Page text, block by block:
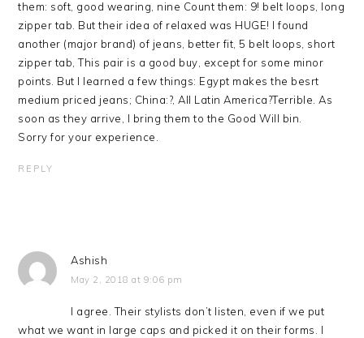
them: soft, good wearing, nine Count them: 9! belt loops, long
zipper tab. But their idea of relaxed was HUGE! I found
another (major brand) of jeans, better fit, 5 belt loops, short
zipper tab, This pair is a good buy, except for some minor
points. But I learned a few things: Egypt makes the besrt
medium priced jeans; China:?, All Latin America?Terrible. As
soon as they arrive, I bring them to the Good Will bin.
Sorry for your experience.
REPLY
Ashish
May 2, 2018 at 9:06 pm
I agree. Their stylists don’t listen, even if we put
what we want in large caps and picked it on their forms. I